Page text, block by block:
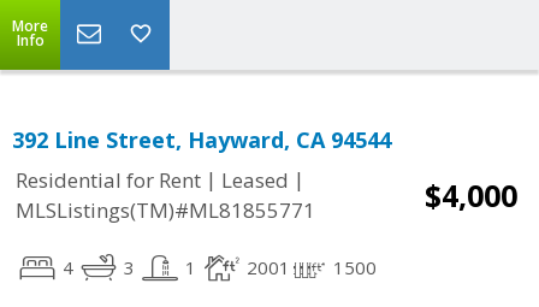
More
Info
392 Line Street, Hayward, CA 94544
Residential for Rent | Leased |
MLSListings(TM)#ML81855771
$4,000
4 3 1 2001 1500